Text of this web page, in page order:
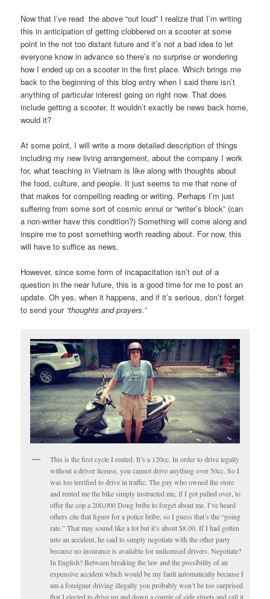
Now that I’ve read the above “out loud” I realize that I’m writing
this in anticipation of getting clobbered on a scooter at some
point in the not too distant future and it’s not a bad idea to let
everyone know in advance so there’s no surprise or wondering
how I ended up on a scooter in the first place. Which brings me
back to the beginning of this blog entry when I said there isn’t
anything of particular interest going on right now. That does
include getting a scooter. It wouldn’t exactly be news back home,
would it?
At some point, I will write a more detailed description of things
including my new living arrangement, about the company I work
for, what teaching in Vietnam is like along with thoughts about
the food, culture, and people. It just seems to me that none of
that makes for compelling reading or writing. Perhaps I’m just
suffering from some sort of cosmic ennui or “writer’s block” (can
a non-writer have this condition?) Something will come along and
inspire me to post something worth reading about. For now, this
will have to suffice as news.
However, since some form of incapacitation isn’t out of a
question in the near future, this is a good time for me to post an
update. Oh yes, when it happens, and if it’s serious, don’t forget
to send your“thoughts and prayers.”
This is the first cycle I rented. It’s a 120cc. In order to drive legally
without a driver license, you cannot drive anything over 50cc. So I
was too terrified to drive in traffic. The guy who owned the store
and rented me the bike simply instructed me, if I got pulled over, to
offer the cop a 200,000 Dong bribe to forget about me. I’ve heard
others cite that figure for a police bribe, so I guess that’s the “going
rate.” That may sound like a lot but it’s about $8.00. If I had gotten
into an accident, he said to simply negotiate with the other party
because no insurance is available for unlicensed drivers. Negotiate?
In English? Between breaking the law and the possibility of an
expensive accident which would be my fault automatically because I
am a foreigner driving illegally you probably won’t be too surprised
that I elected to drive up and down a couple of side streets and call it